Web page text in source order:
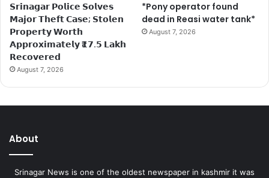
𝗦𝗿𝗶𝗻𝗮𝗴𝗮𝗿 𝗣𝗼𝗹𝗶𝗰𝗲 𝗦𝗼𝗹𝘃𝗲𝘀
𝗠𝗮𝗷𝗼𝗿 𝗧𝗵𝗲𝗳𝘁 𝗖𝗮𝘀𝗲; 𝗦𝘁𝗼𝗹𝗲𝗻
𝗣𝗿𝗼𝗽𝗲𝗿𝘁𝘆 𝗪𝗼𝗿𝘁𝗵
𝗔𝗽𝗽𝗿𝗼𝘅𝗶𝗺𝗮𝘁𝗲𝗹𝘆 ₹𝟭𝟳.𝟱 𝗟𝗮𝗸𝗵
𝗥𝗲𝗰𝗼𝘃𝗲𝗿𝗲𝗱
August 7, 2026
*Pony operator found
dead in Reasi water tank*
August 7, 2026
About
Srinagar News is one of the oldest newspaper in kashmir it was